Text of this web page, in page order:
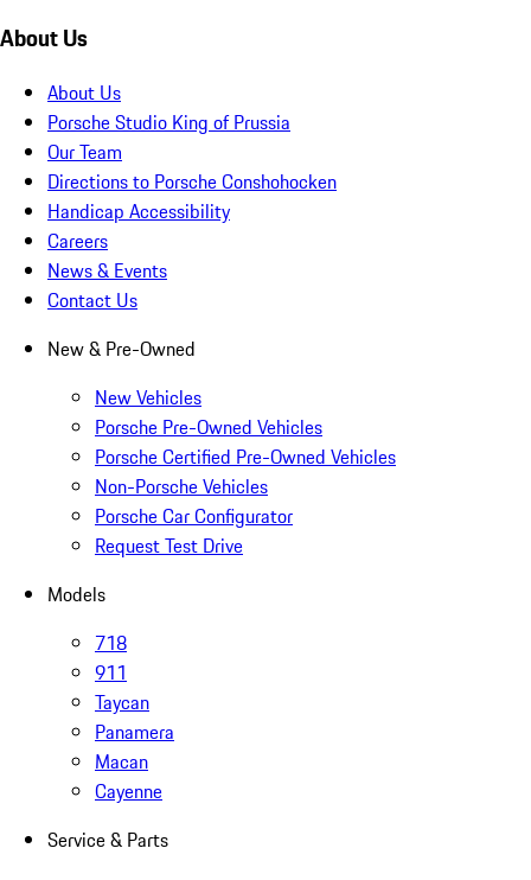
About Us
About Us
Porsche Studio King of Prussia
Our Team
Directions to Porsche Conshohocken
Handicap Accessibility
Careers
News & Events
Contact Us
New & Pre-Owned
New Vehicles
Porsche Pre-Owned Vehicles
Porsche Certified Pre-Owned Vehicles
Non-Porsche Vehicles
Porsche Car Configurator
Request Test Drive
Models
718
911
Taycan
Panamera
Macan
Cayenne
Service & Parts